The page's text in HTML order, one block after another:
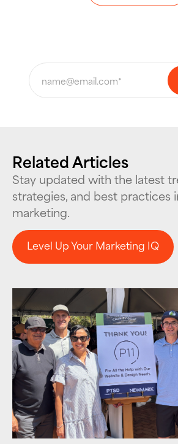
Related Articles
Stay updated with the latest
strategies, and best practices
marketing.
Level Up Your Marketing IQ
Level Up Your Marketing IQ